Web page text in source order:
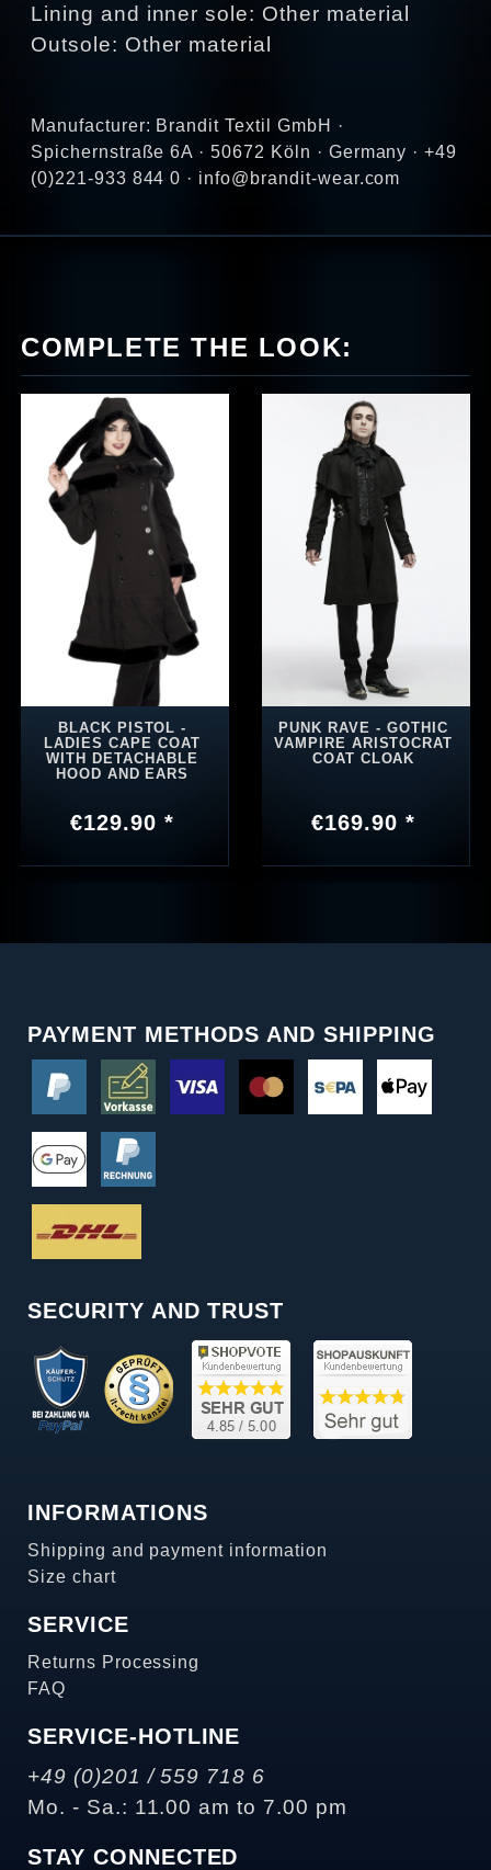
Lining and inner sole: Other material
Outsole: Other material
Manufacturer: Brandit Textil GmbH ·
Spichernstraße 6A · 50672 Köln · Germany · +49
(0)221-933 844 0 · info@brandit-wear.com
COMPLETE THE LOOK:
BLACK PISTOL -
LADIES CAPE COAT
WITH DETACHABLE
HOOD AND EARS
€129.90 *
PUNK RAVE - GOTHIC
VAMPIRE ARISTOCRAT
COAT CLOAK
€169.90 *
PAYMENT METHODS AND SHIPPING
SECURITY AND TRUST
INFORMATIONS
Shipping and payment information
Size chart
SERVICE
Returns Processing
FAQ
SERVICE-HOTLINE
+49 (0)201 / 559 718 6
Mo. - Sa.: 11.00 am to 7.00 pm
STAY CONNECTED